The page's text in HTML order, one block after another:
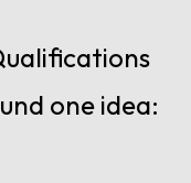
one idea: